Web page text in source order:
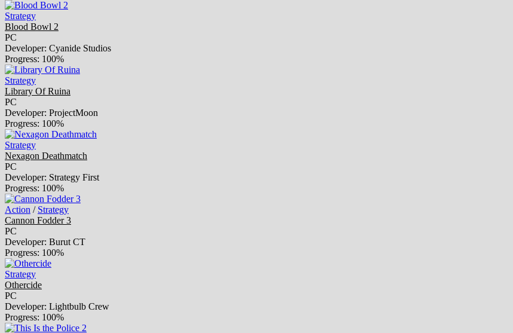
Strategy
Blood Bowl 2
PC
Developer: Cyanide Studios
Progress: 100%
Strategy
Library Of Ruina
PC
Developer: ProjectMoon
Progress: 100%
Strategy
Nexagon Deathmatch
PC
Developer: Strategy First
Progress: 100%
Action / Strategy
Cannon Fodder 3
PC
Developer: Burut CT
Progress: 100%
Strategy
Othercide
PC
Developer: Lightbulb Crew
Progress: 100%